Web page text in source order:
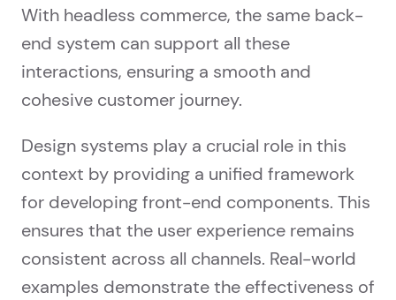
With headless commerce, the same back-
end system can support all these
interactions, ensuring a smooth and
cohesive customer journey.
Design systems play a crucial role in this
context by providing a unified framework
for developing front-end components. This
ensures that the user experience remains
consistent across all channels. Real-world
examples demonstrate the effectiveness of